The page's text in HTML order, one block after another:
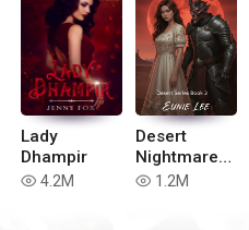
Lady
Dhampir
read 4.2M
Desert
Nightmare
(Book 3 to
read 1.2M